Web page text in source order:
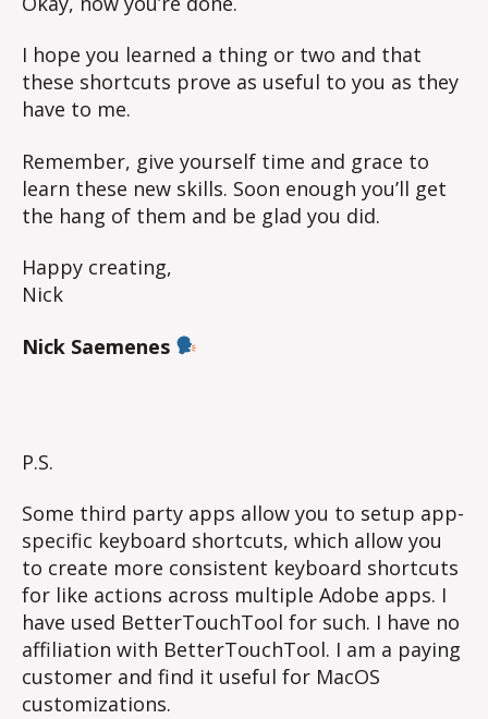
I hope you learned a thing or two and that
these shortcuts prove as useful to you as they
have to me.
Remember, give yourself time and grace to
learn these new skills. Soon enough you’ll get
the hang of them and be glad you did.
Happy creating,
Nick
Nick Saemenes
P.S.
Some third party apps allow you to setup app-
specific keyboard shortcuts, which allow you
to create more consistent keyboard shortcuts
for like actions across multiple Adobe apps. I
have used BetterTouchTool for such. I have no
affiliation with BetterTouchTool. I am a paying
customer and find it useful for MacOS
customizations.